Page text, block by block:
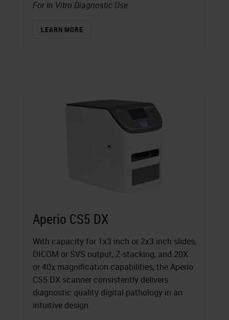
For In Vitro Diagnostic Use.
LEARN MORE
Aperio CS5 DX
With capacity for 1x3 inch or 2x3 inch slides,
DICOM or SVS output, Z-stacking, and 20X
or 40x magnification capabilities, the Aperio
CS5 DX scanner consistently delivers
diagnostic quality digital pathology in an
intuitive design.